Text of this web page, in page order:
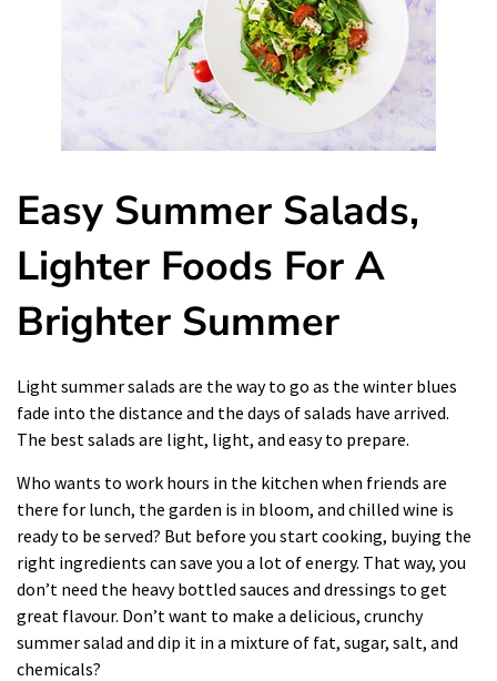
Easy Summer Salads,
Lighter Foods For A
Brighter Summer
Light summersalads are the way to go as the winter blues
fade into the distance and the days of salads have arrived.
The best salads are light, light, and easy to prepare.
Who wants to work hours in the kitchen when friends are
there for lunch, the garden is in bloom, and chilled wine is
ready to be served? But before you startcooking, buying the
right ingredients can save you a lot of energy. That way, you
don’t need the heavy bottled sauces and dressings to get
great flavour. Don’t want to make a delicious, crunchy
summer salad and dip it in a mixture of fat, sugar, salt, and
chemicals?